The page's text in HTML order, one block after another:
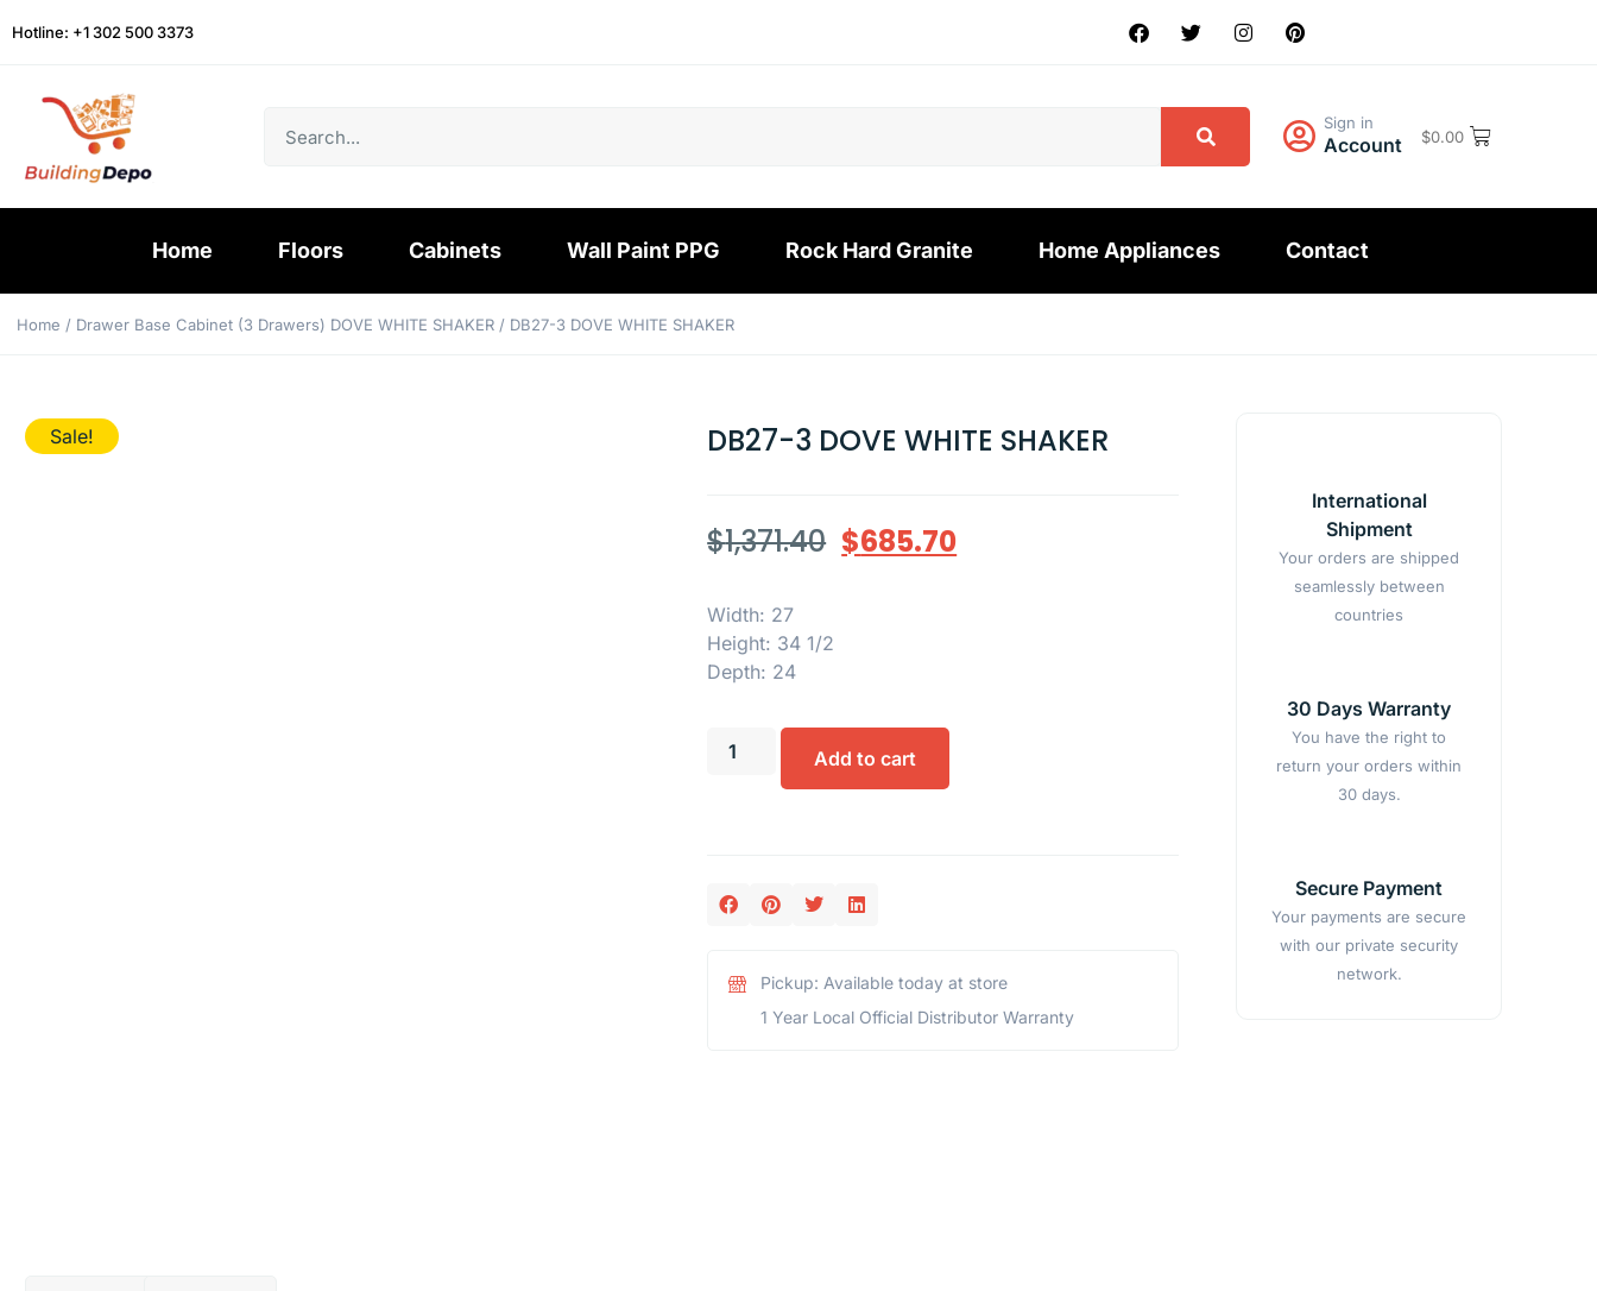
Hotline: +1 302 500 3373
Sign in
Account $0.00
Home Floors Cabinets Wall Paint PPG Rock Hard Granite Home Appliances Contact
Home / Drawer Base Cabinet (3 Drawers) DOVE WHITE SHAKER / DB27-3 DOVE WHITE SHAKER
Sale! DB27-3 DOVE WHITE SHAKER
$1,371.40 $685.70
Width: 27
Height: 34 1/2
Depth: 24
Add to cart
Pickup: Available today at store
1 Year Local Official Distributor Warranty
International
Shipment
Your orders are shipped
seamlessly between
countries
30 Days Warranty
You have the right to
return your orders within
30 days.
Secure Payment
Your payments are secure
with our private security
network.